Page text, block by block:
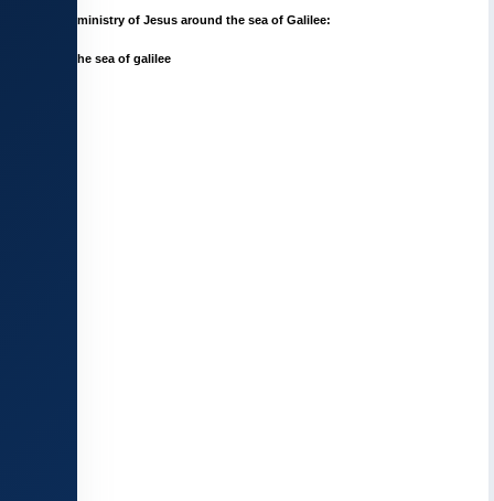
Map of the ministry of Jesus around the sea of Galilee: